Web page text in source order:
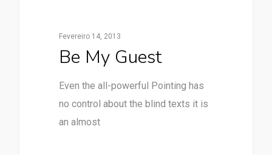
Fevereiro 14, 2013
Be My Guest
Even the all-powerful Pointing has
no control about the blind texts it is
an almost